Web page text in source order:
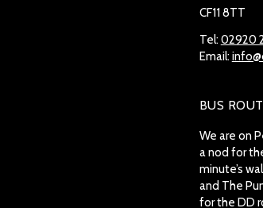
CF11 8TT
Tel:02920
Email:
BUS
We are on
a nod for
minute’s
and The
for the DD